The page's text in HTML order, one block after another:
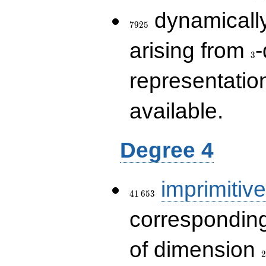
7925
arising from
3
available.
Degree 4
41 653
imprimitive
of dimension
2